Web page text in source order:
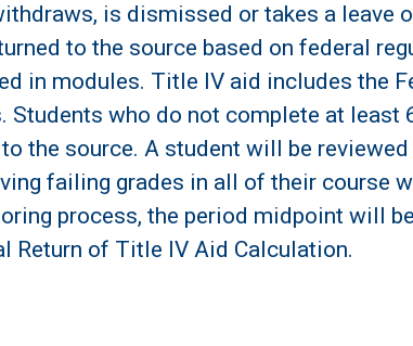
is dismissed or takes a leave
to the source based on federal
modules. Title IV aid includes the
who do not complete at least
the source. A student will be reviewed
failing grades in all of their course
process, the period midpoint will
Return of Title IV Aid Calculation.